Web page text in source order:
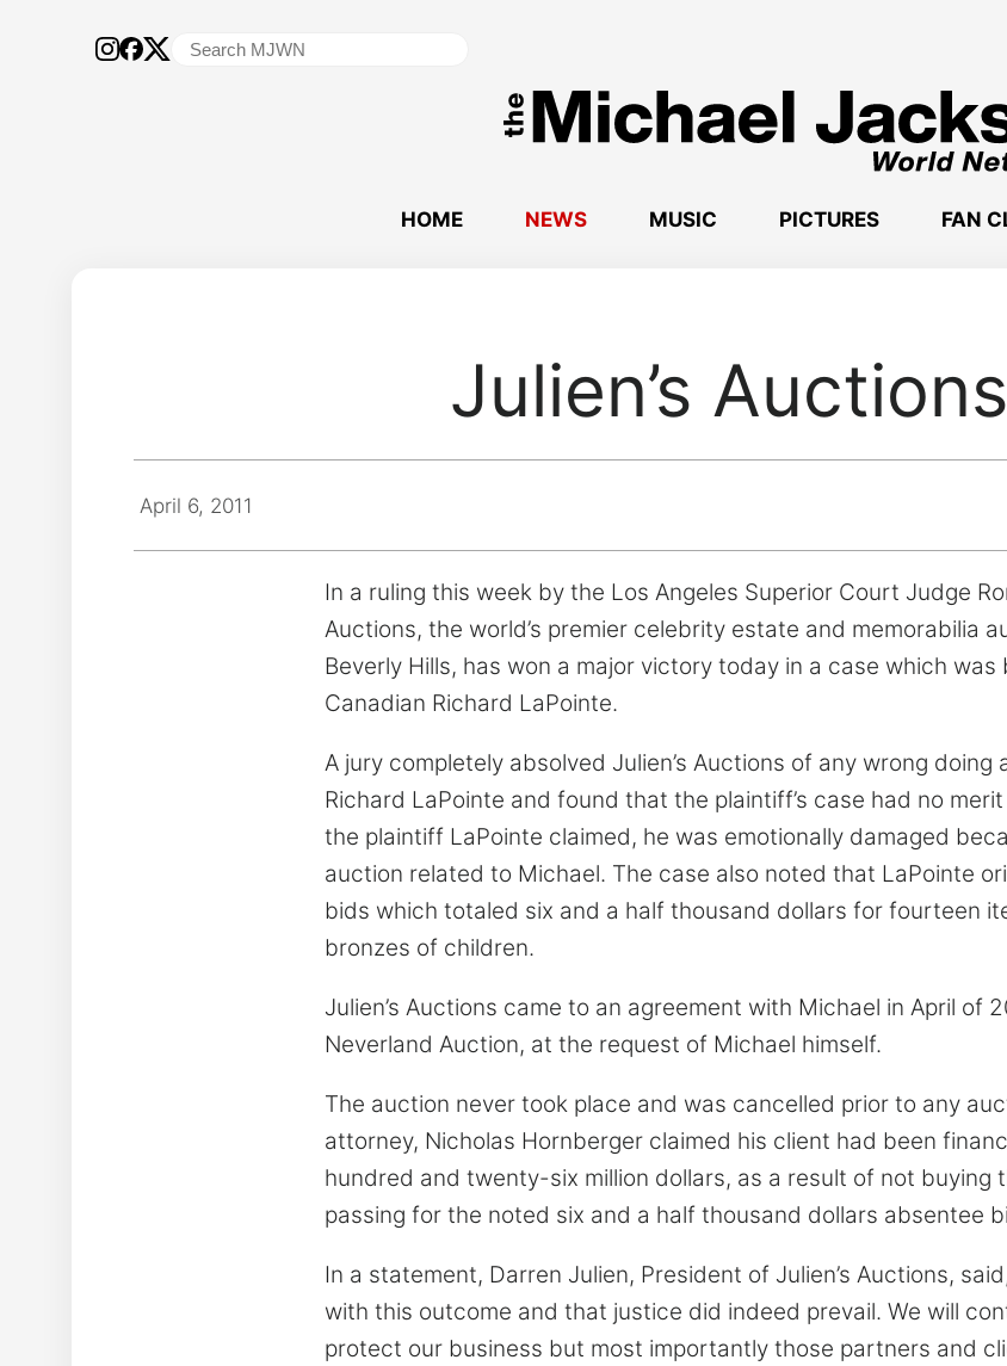
Search
HOME NEWS MUSIC PICTURES FAN
Julien’s
April 6, 2011
In a ruling this week by the Los Angeles Superior Court Judge
Auctions, the world’s premier celebrity estate and memorabilia
Beverly Hills, has won a major victory today in a case which
Canadian Richard LaPointe.
A jury completely absolved Julien’s Auctions of any wrong
Richard LaPointe and found that the plaintiff’s case had no
the plaintiff LaPointe claimed, he was emotionally damaged
auction related to Michael. The case also noted that LaPointe
bids which totaled six and a half thousand dollars for fourteen
bronzes of children.
Julien’s Auctions came to an agreement with Michael in April of
Neverland Auction, at the request of Michael himself.
The auction never took place and was cancelled prior to any
attorney, Nicholas Hornberger claimed his client had been
hundred and twenty-six million dollars, as a result of not buying
passing for the noted six and a half thousand dollars absentee
In a statement, Darren Julien, President of Julien’s Auctions,
with this outcome and that justice did indeed prevail. We will
protect our business but most importantly those partners and